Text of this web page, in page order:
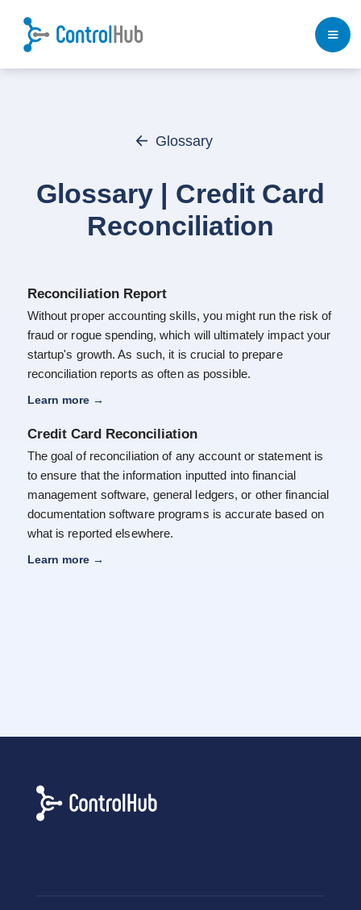
Glossary
Glossary | Credit Card
Reconciliation
Reconciliation Report
Without proper accounting skills, you might run the risk of
fraud or rogue spending, which will ultimately impact your
startup's growth. As such, it is crucial to prepare
reconciliation reports as often as possible.
Learn more →
Credit Card Reconciliation
The goal of reconciliation of any account or statement is
to ensure that the information inputted into financial
management software, general ledgers, or other financial
documentation software programs is accurate based on
what is reported elsewhere.
Learn more →